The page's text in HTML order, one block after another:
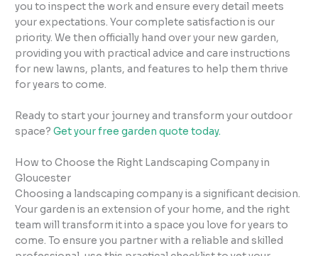
you to inspect the work and ensure every detail meets
your expectations. Your complete satisfaction is our
priority. We then officially hand over your new garden,
providing you with practical advice and care instructions
for new lawns, plants, and features to help them thrive
for years to come.
Ready to start your journey and transform your outdoor
space?Get your free garden quote today.
How to Choose the Right Landscaping Company in
Gloucester
Choosing a landscaping company is a significant decision.
Your garden is an extension of your home, and the right
team will transform it into a space you love for years to
come. To ensure you partner with a reliable and skilled